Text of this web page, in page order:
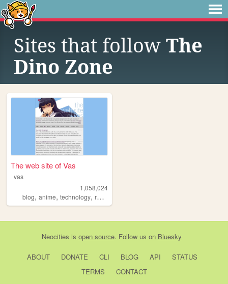
Sites that follow The
Dino Zone
The web site of Vas
vas
1,058,024
blog, anime, technology, reviews
Neocities is open source. Follow us on Bluesky
ABOUT DONATE CLI BLOG API
STATUS
TERMS
CONTACT